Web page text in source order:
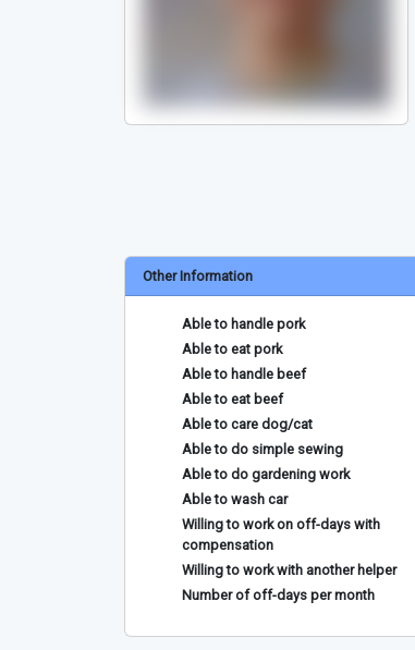
Other Information
Able to handle pork
Able to eat pork
Able to handle beef
Able to eat beef
Able to care dog/cat
Able to do simple sewing
Able to do gardening work
Able to wash car
Willing to work on off-days with
compensation
Willing to work with another helper
Number of off-days per month